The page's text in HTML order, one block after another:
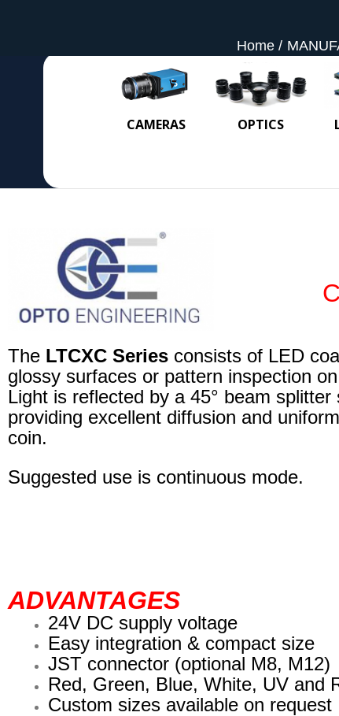
Home
CAMERAS OPTICS
The LTCXC Series consists of LED
glossy surfaces or pattern inspection
Light is reflected by a 45° beam
providing excellent diffusion and
coin.
Suggested use is continuous mode.
ADVANTAGES
24V DC supply voltage
Easy integration & compact size
JST connector (optional M8, M12)
Red, Green, Blue, White, UV and
Custom sizes available on request